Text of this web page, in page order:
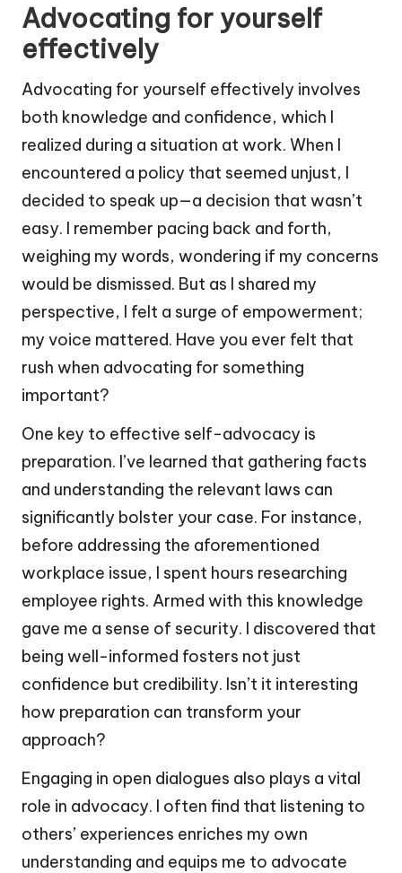
Advocating for yourself
effectively
Advocating for yourself effectively involves
both knowledge and confidence, which I
realized during a situation at work. When I
encountered a policy that seemed unjust, I
decided to speak up—a decision that wasn’t
easy. I remember pacing back and forth,
weighing my words, wondering if my concerns
would be dismissed. But as I shared my
perspective, I felt a surge of empowerment;
my voice mattered. Have you ever felt that
rush when advocating for something
important?
One key to effective self-advocacy is
preparation. I’ve learned that gathering facts
and understanding the relevant laws can
significantly bolster your case. For instance,
before addressing the aforementioned
workplace issue, I spent hours researching
employee rights. Armed with this knowledge
gave me a sense of security. I discovered that
being well-informed fosters not just
confidence but credibility. Isn’t it interesting
how preparation can transform your
approach?
Engaging in open dialogues also plays a vital
role in advocacy. I often find that listening to
others’ experiences enriches my own
understanding and equips me to advocate